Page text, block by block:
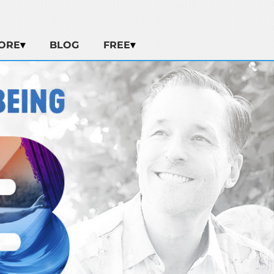
BLOG FREE